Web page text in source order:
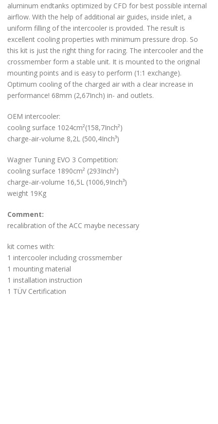
aluminum endtanks optimized by CFD for best possible internal
airflow. With the help of additional air guides, inside inlet, a
uniform filling of the intercooler is provided. The result is
excellent cooling properties with minimum pressure drop. So
this kit is just the right thing for racing. The intercooler and the
crossmember form a stable unit. It is mounted to the original
mounting points and is easy to perform (1:1 exchange).
Optimum cooling of the charged air with a clear increase in
performance! 68mm (2,67Inch) in- and outlets.
OEM intercooler:
cooling surface 1024cm²(158,7Inch²)
charge-air-volume 8,2L (500,4Inch³)
Wagner Tuning EVO 3 Competition:
cooling surface 1890cm² (293Inch²)
charge-air-volume 16,5L (1006,9Inch³)
weight 19Kg
Comment:
recalibration of the ACC maybe necessary
kit comes with:
1 intercooler including crossmember
1 mounting material
1 installation instruction
1 TÜV Certification